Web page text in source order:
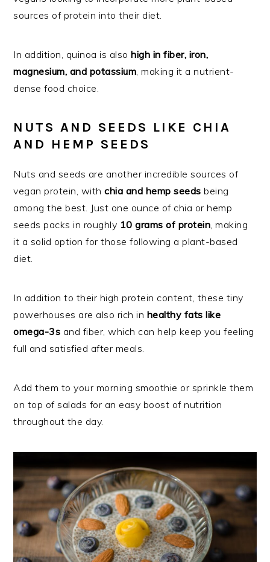
sources of protein into their diet.
In addition, quinoa is alsohigh in fiber, iron,
magnesium, and potassium, making it a nutrient-
dense food choice.
NUTS AND SEEDS LIKE CHIA
AND HEMP SEEDS
Nuts and seeds are another incredible sources of
vegan protein, withchia and hemp seeds being
among the best. Just one ounce of chia or hemp
seeds packs in roughly 10 grams of protein, making
it a solid option for those following a plant-based
diet.
In addition to their high protein content, these tiny
powerhouses are also rich in healthy fats like
omega-3s and fiber, which can help keep you feeling
full and satisfied after meals.
Add them to your morning smoothie or sprinkle them
on top of salads for an easy boost of nutrition
throughout the day.